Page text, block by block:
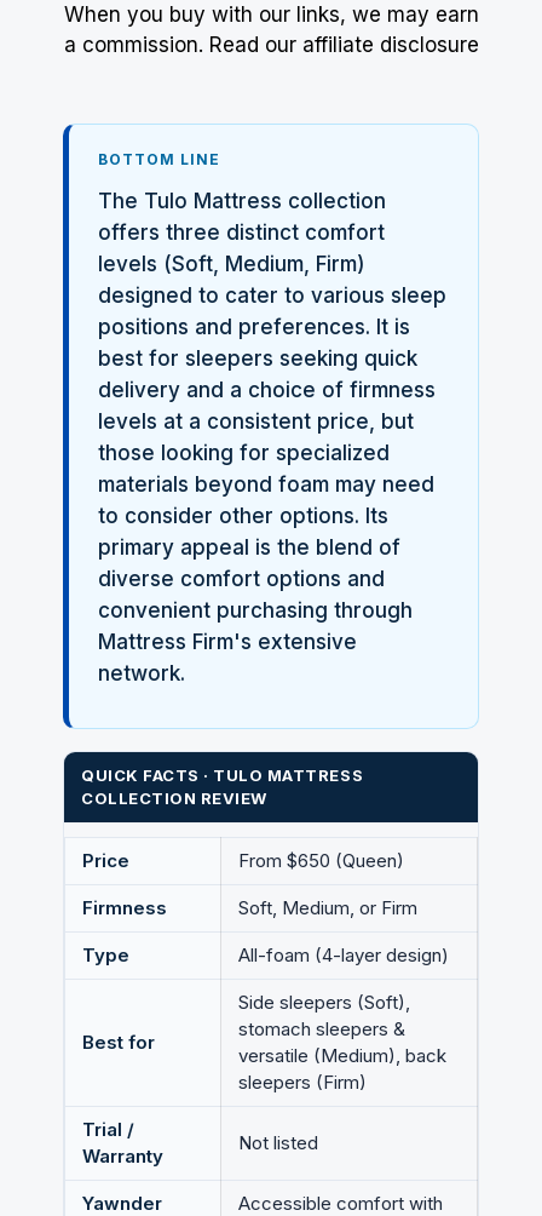
When you buy with our links, we may earn
a commission. Read our affiliate disclosure
BOTTOM LINE
The Tulo Mattress collection
offers three distinct comfort
levels (Soft, Medium, Firm)
designed to cater to various sleep
positions and preferences. It is
best for sleepers seeking quick
delivery and a choice of firmness
levels at a consistent price, but
those looking for specialized
materials beyond foam may need
to consider other options. Its
primary appeal is the blend of
diverse comfort options and
convenient purchasing through
Mattress Firm's extensive
network.
QUICK FACTS · TULO MATTRESS
COLLECTION REVIEW
Price From $650 (Queen)
Firmness Soft, Medium, or Firm
Type All-foam (4-layer design)
Best for
Side sleepers (Soft),
stomach sleepers &
versatile (Medium), back
sleepers (Firm)
Trial /
Warranty
Not listed
Yawnder
Accessible comfort with